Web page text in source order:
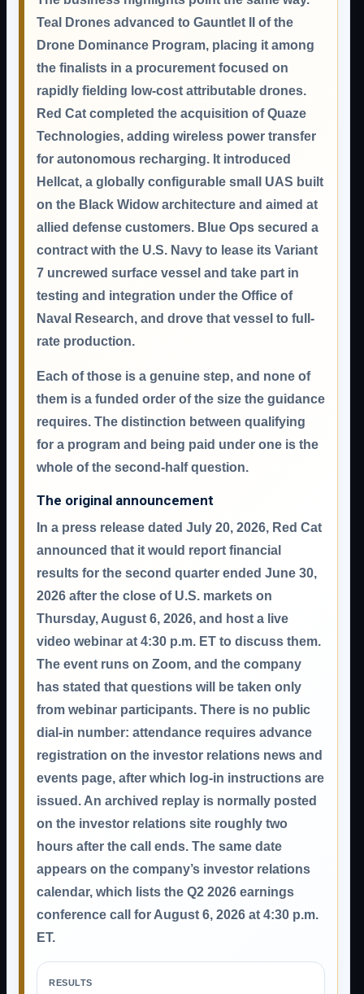
Teal Drones advanced to Gauntlet II of the
Drone Dominance Program, placing it among
the finalists in a procurement focused on
rapidly fielding low-cost attributable drones.
Red Cat completed the acquisition of Quaze
Technologies, adding wireless power transfer
for autonomous recharging. It introduced
Hellcat, a globally configurable small UAS built
on the Black Widow architecture and aimed at
allied defense customers. Blue Ops secured a
contract with the U.S. Navy to lease its Variant
7 uncrewed surface vessel and take part in
testing and integration under the Office of
Naval Research, and drove that vessel to full-
rate production.
Each of those is a genuine step, and none of
them is a funded order of the size the guidance
requires. The distinction between qualifying
for a program and being paid under one is the
whole of the second-half question.
The original announcement
In a press release dated July 20, 2026, Red Cat
announced that it would report financial
results for the second quarter ended June 30,
2026 after the close of U.S. markets on
Thursday, August 6, 2026, and host a live
video webinar at 4:30 p.m. ET to discuss them.
The event runs on Zoom, and the company
has stated that questions will be taken only
from webinar participants. There is no public
dial-in number: attendance requires advance
registration on the investor relations news and
events page, after which log-in instructions are
issued. An archived replay is normally posted
on the investor relations site roughly two
hours after the call ends. The same date
appears on the company’s investor relations
calendar, which lists the Q2 2026 earnings
conference call for August 6, 2026 at 4:30 p.m.
ET.
RESULTS